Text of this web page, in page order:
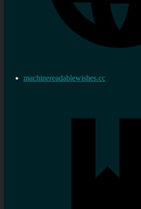
machinereadablewishes.cc